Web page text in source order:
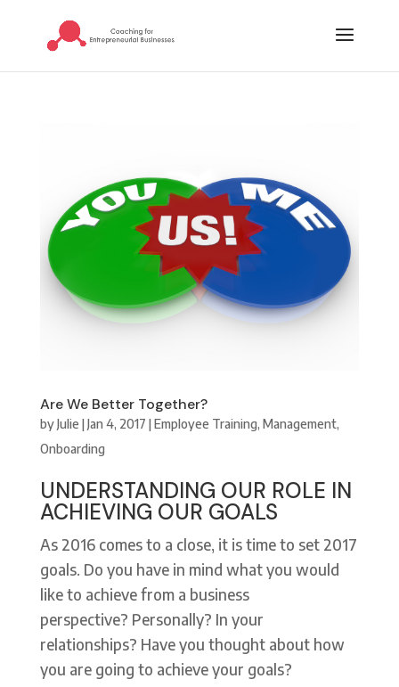
Are We Better Together?
byJulie Jan 4, 2017 Employee Training, Management,
Onboarding
UNDERSTANDING OUR ROLE IN
ACHIEVING OUR GOALS
As 2016 comes to a close, it is time to set 2017
goals. Do you have in mind what you would
like to achieve from a business
perspective? Personally? In your
relationships? Have you thought about how
you are going to achieve your goals?